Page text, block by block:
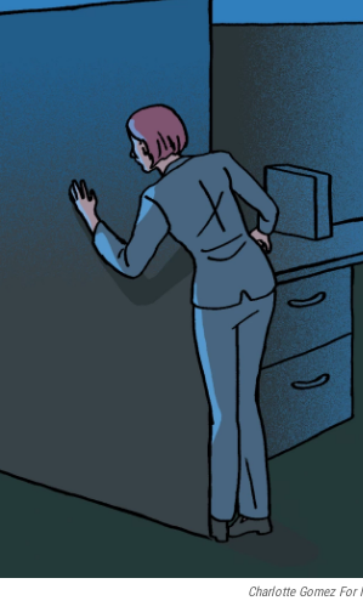
Charlotte Gomez For